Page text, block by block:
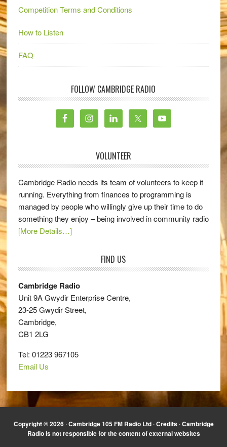
Competition Terms and Conditions
How to Listen
FAQ
FOLLOW CAMBRIDGE RADIO
VOLUNTEER
Cambridge Radio needs its team of volunteers to keep it
running. Everything from finances to programming is
managed by people who willingly give up their time to do
something they enjoy – being involved in community radio
[More Details…]
FIND US
Cambridge Radio
Unit 9A Gwydir Enterprise Centre,
23-25 Gwydir Street,
Cambridge,
CB1 2LG
Tel: 01223 967105
Email Us
Copyright © 2026 · Cambridge 105 FM Radio Ltd ·Credits· Cambridge
Radio is not responsible for the content of external websites